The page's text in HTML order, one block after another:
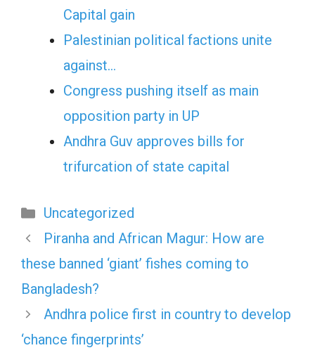
Capital gain
Palestinian political factions unite
against…
Congress pushing itself as main
opposition party in UP
Andhra Guv approves bills for
trifurcation of state capital
Categories
Uncategorized
Piranha and African Magur: How are
these banned ‘giant’ fishes coming to
Bangladesh?
Andhra police first in country to develop
‘chance fingerprints’